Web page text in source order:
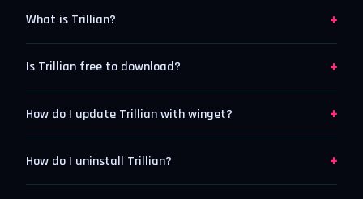
What is Trillian? +
Is Trillian free to download? +
How do I update Trillian with winget? +
How do I uninstall Trillian? +